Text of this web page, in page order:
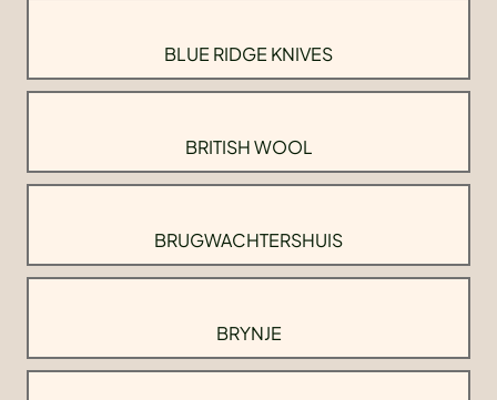
BLUE RIDGE KNIVES
BRITISH WOOL
BRUGWACHTERSHUIS
BRYNJE